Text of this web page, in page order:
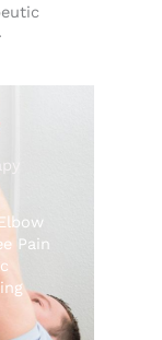
Pain